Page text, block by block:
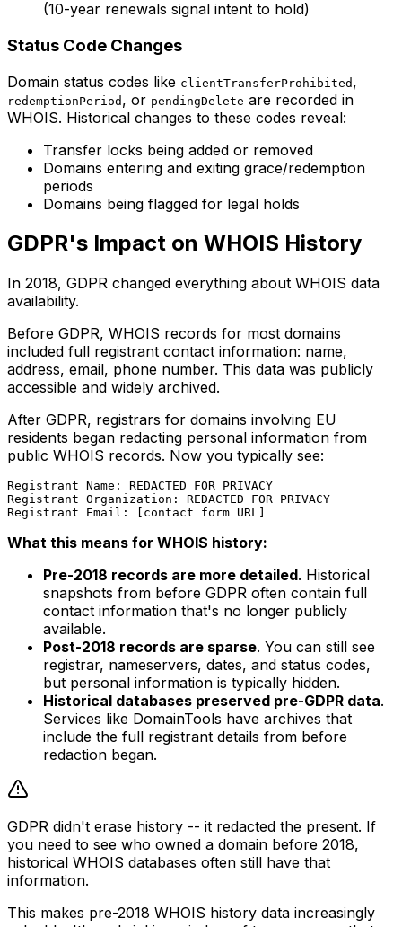
(10-year renewals signal intent to hold)
Status Code Changes
Domain status codes like clientTransferProhibited ,
redemptionPeriod , or pendingDelete are recorded in
WHOIS. Historical changes to these codes reveal:
Transfer locks being added or removed
Domains entering and exiting grace/redemption
periods
Domains being flagged for legal holds
GDPR's Impact on WHOIS History
In 2018, GDPR changed everything about WHOIS data
availability.
Before GDPR, WHOIS records for most domains
included full registrant contact information: name,
address, email, phone number. This data was publicly
accessible and widely archived.
After GDPR, registrars for domains involving EU
residents began redacting personal information from
public WHOIS records. Now you typically see:
Registrant Name: REDACTED FOR PRIVACY
Registrant Organization: REDACTED FOR PRIVACY
What this means for WHOIS history:
Pre-2018 records are more detailed. Historical
snapshots from before GDPR often contain full
contact information that's no longer publicly
available.
Post-2018 records are sparse. You can still see
registrar, nameservers, dates, and status codes,
but personal information is typically hidden.
Historical databases preserved pre-GDPR data.
Services like DomainTools have archives that
include the full registrant details from before
redaction began.
GDPR didn't erase history -- it redacted the present. If
you need to see who owned a domain before 2018,
historical WHOIS databases often still have that
information.
This makes pre-2018 WHOIS history data increasingly